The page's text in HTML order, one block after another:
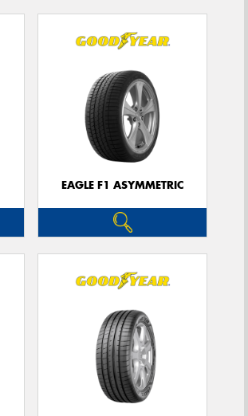
EAGLE F1 ASYMMETRIC